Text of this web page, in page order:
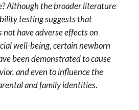
Although the broader literature
testing suggests that
have adverse effects on
well-being, certain newborn
been demonstrated to cause
and even to influence the
and family identities.